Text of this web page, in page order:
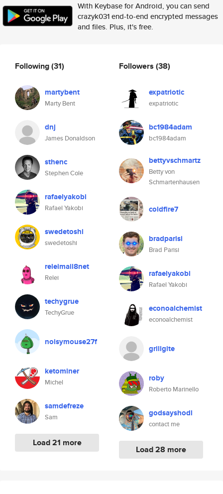
With Keybase for Android, you can send
crazyk031 end-to-end encrypted messages
and files. Plus, it's free.
Following(31)
martybent
Marty Bent
dnj
James Donaldson
sthenc
Stephen Cole
rafaelyakobi
Rafael Yakobi
swedetoshi
swedetoshi
releimail8net
Relei
techygrue
TechyGrue
noisymouse27f
ketominer
Michel
samdefreze
Sam
Load 21 more
Followers (38)
expatriotic
expatriotic
bc1984adam
bc1984adam
bettyvschmartz
Betty von
Schmartenhausen
coldfire7
bradparisi
Brad Parisi
rafaelyakobi
Rafael Yakobi
econoalchemist
econoalchemist
grillgite
roby
Roberto Marinello
godsayshodl
contact me
Load 28 more